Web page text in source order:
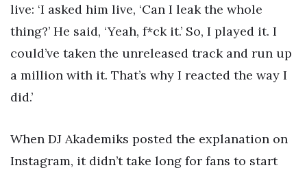
live: ‘I asked him live, ‘Can I leak the whole
thing?’ He said, ‘Yeah, f*ck it.’ So, I played it. I
could’ve taken the unreleased track and run up
a million with it. That’s why I reacted the way I
did.’
When DJ Akademiks posted the explanation on
Instagram, it didn’t take long for fans to start